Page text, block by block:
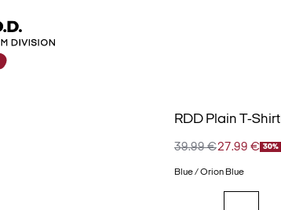
RDD Plain T-Shirt
39.99 €27.99 € 30%
Blue / Orion Blue